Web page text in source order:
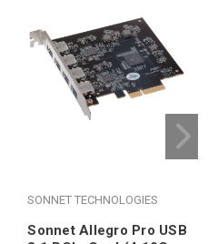
SONNET TECHNOLOGIES
Sonnet Allegro Pro USB